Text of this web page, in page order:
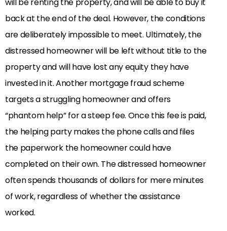
will be renting the property, and will be able to buy it
back at the end of the deal. However, the conditions
are deliberately impossible to meet. Ultimately, the
distressed homeowner will be left without title to the
property and will have lost any equity they have
invested in it. Another mortgage fraud scheme
targets a struggling homeowner and offers
“phantom help” for a steep fee. Once this fee is paid,
the helping party makes the phone calls and files
the paperwork the homeowner could have
completed on their own. The distressed homeowner
often spends thousands of dollars for mere minutes
of work, regardless of whether the assistance
worked.